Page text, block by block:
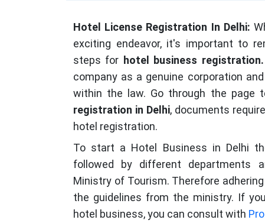
Hotel License Registration In Delhi:
exciting endeavor, it's important to
steps for hotel business registration.
company as a genuine corporation
within the law. Go through the page
registration in Delhi, documents
hotel registration.
To start a Hotel Business in Delhi
followed by different departments
Ministry of Tourism. Therefore
the guidelines from the ministry. If
hotel business, you can consult with